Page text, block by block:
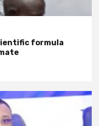
formula